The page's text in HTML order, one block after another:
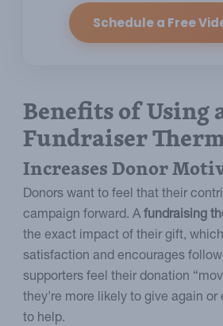
Schedule a Free
Benefits of Using
Fundraiser
Increases Donor
Donors want to feel that their
campaign forward. Afundraising
the exact impact of their gift,
satisfaction and encourages
supporters feel their donation
they're more likely to give again or
to help.